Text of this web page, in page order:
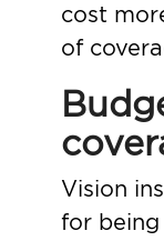
cost
of
Vision
for being